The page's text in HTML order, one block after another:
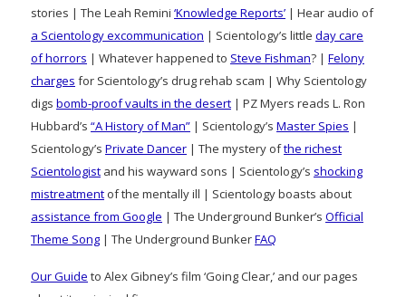
stories | The Leah Remini ‘Knowledge Reports’ | Hear audio of
a Scientology excommunication | Scientology’s little day care
of horrors | Whatever happened to Steve Fishman? | Felony
charges for Scientology’s drug rehab scam | Why Scientology
digs bomb-proof vaults in the desert | PZ Myers reads L. Ron
Hubbard’s “A History of Man” | Scientology’s Master Spies |
Scientology’s Private Dancer | The mystery ofthe richest
Scientologist and his wayward sons | Scientology’s shocking
mistreatment of the mentally ill | Scientology boasts about
assistance from Google | The Underground Bunker’s Official
Theme Song | The Underground BunkerFAQ
Our Guide to Alex Gibney’s film ‘Going Clear,’ and our pages